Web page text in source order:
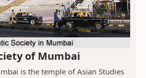
of Mumbai
is the temple of Asian Studies